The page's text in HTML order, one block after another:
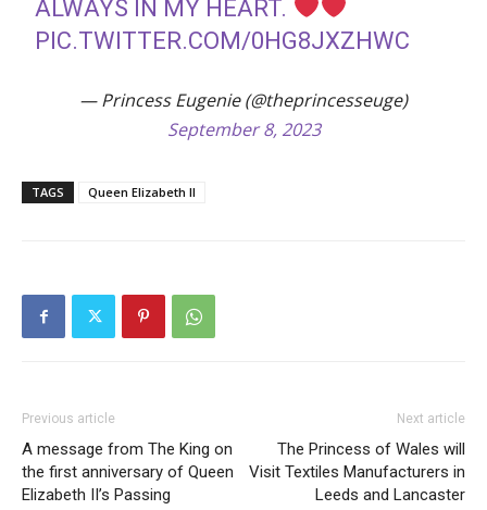
ALWAYS IN MY HEART.
PIC.TWITTER.COM/0HG8JXZHWC
— Princess Eugenie (@theprincesseuge)
September 8, 2023
TAGS Queen Elizabeth II
Previous article
A message from The King on
the first anniversary of Queen
Elizabeth II’s Passing
Next article
The Princess of Wales will
Visit Textiles Manufacturers in
Leeds and Lancaster